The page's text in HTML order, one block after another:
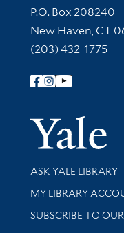
Contact
P.O. Box 208240
New Haven, CT
(203) 432-1775
Follow Yale
Library Services
ASK YALE LIBRARY
Get research help
MY LIBRARY
SUBSCRIBE TO